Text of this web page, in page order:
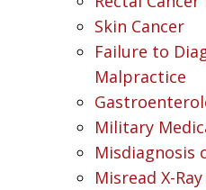
Skin Cancer
Failure to
Malpractice
Military
Misdiagnosis
Misread X-